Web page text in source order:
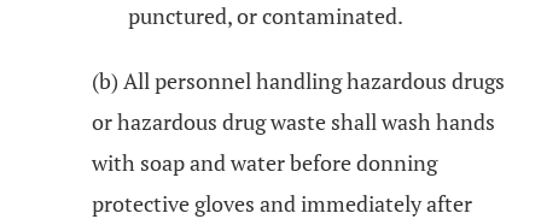
punctured, or contaminated.
(b) All personnel handling hazardous drugs
or hazardous drug waste shall wash hands
with soap and water before donning
protective gloves and immediately after